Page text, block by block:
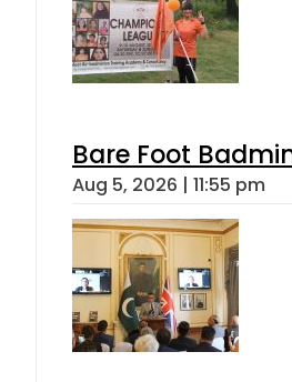
Bare Foot
Aug 5, 2026 | 11:55 pm